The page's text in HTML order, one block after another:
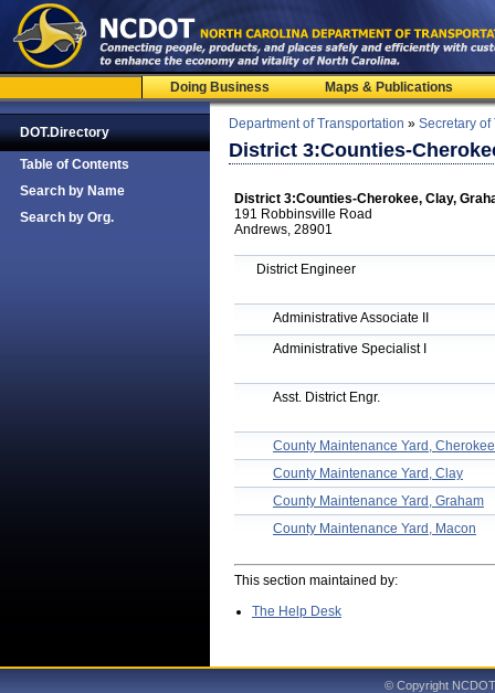
Doing Business Maps & Publications
DOT.Directory
Table of Contents
Search by Name
Search by Org.
Department of Transportation » Secretary of
District 3:Counties-
District 3:Counties-Cherokee, Clay,
191 Robbinsville Road
Andrews, 28901
District Engineer
Administrative Associate II
Administrative Specialist I
Asst. District Engr.
County Maintenance Yard, Cherokee
County Maintenance Yard, Clay
County Maintenance Yard, Graham
County Maintenance Yard, Macon
This section maintained by:
The Help Desk
© Copyright